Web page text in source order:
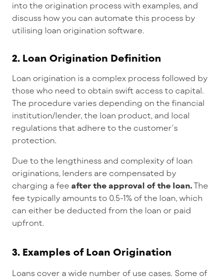
into the origination process with examples, and
discuss how you can automate this process by
utilising loan origination software.
2. Loan Origination Definition
Loan origination is a complex process followed by
those who need to obtain swift access to capital.
The procedure varies depending on the financial
institution/lender, the loan product, and local
regulations that adhere to the customer’s
protection.
Due to the lengthiness and complexity of loan
originations, lenders are compensated by
charging a fee after the approval of the loan.The
fee typically amounts to 0.5-1% of the loan, which
can either be deducted from the loan or paid
upfront.
3. Examples of Loan Origination
Loans cover a wide number of use cases. Some of